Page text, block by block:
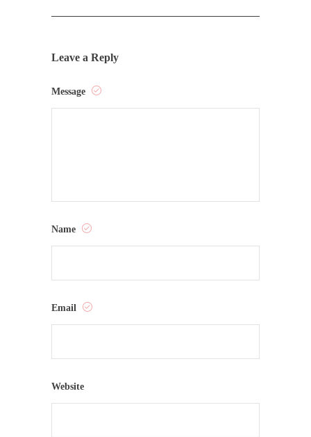
Leave a Reply
Message
Name
Email
Website